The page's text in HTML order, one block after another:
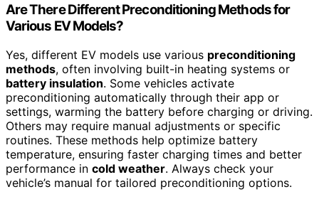
Are There Different Preconditioning Methods for
Various EV Models?
Yes, different EV models use various preconditioning
methods, often involving built-in heating systems or
battery insulation. Some vehicles activate
preconditioning automatically through their app or
settings, warming the battery before charging or driving.
Others may require manual adjustments or specific
routines. These methods help optimize battery
temperature, ensuring faster charging times and better
performance in cold weather. Always check your
vehicle’s manual for tailored preconditioning options.